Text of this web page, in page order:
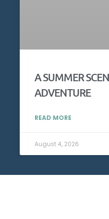
A SUMMER
ADVENTURE
READ MORE
August 4, 2026